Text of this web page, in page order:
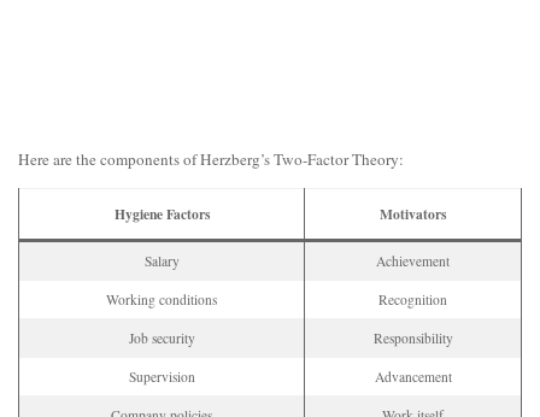
Here are the components of Herzberg’s Two-Factor Theory:
Hygiene Factors Motivators
Salary Achievement
Working conditions Recognition
Job security Responsibility
Supervision Advancement